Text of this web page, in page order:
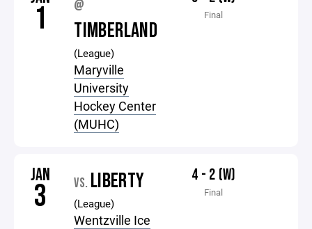
1 @
TIMBERLAND
(League)
Maryville
University
Hockey Center
(MUHC)
Final
JAN
3 VS. LIBERTY
(League)
Wentzville Ice
4 - 2 (W)
Final